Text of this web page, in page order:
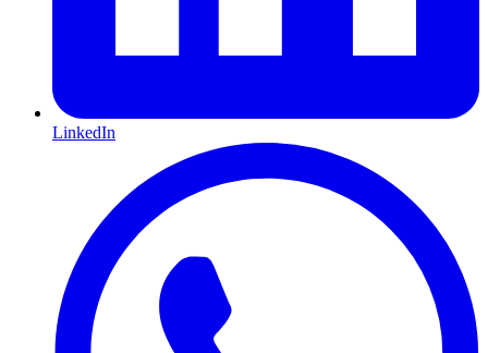
LinkedIn